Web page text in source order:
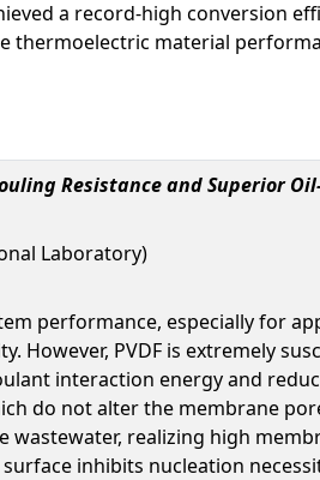
a record-high conversion
material
Resistance and Superior
Laboratory)
performance, especially for
PVDF is extremely
interaction energy and
do not alter the membrane
realizing high
inhibits nucleation